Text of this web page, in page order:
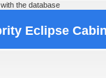
the database
Eclipse